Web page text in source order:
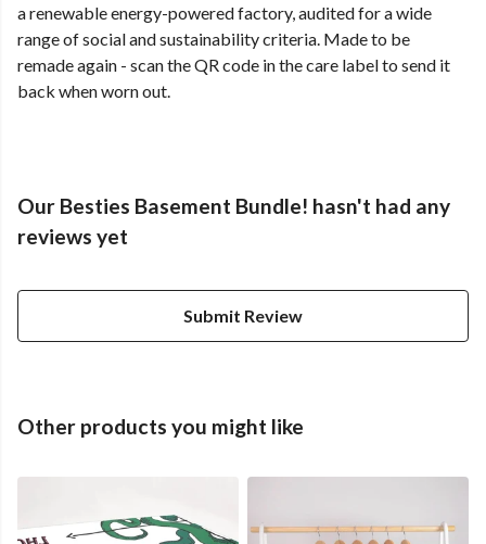
a renewable energy-powered factory, audited for a wide
range of social and sustainability criteria. Made to be
remade again - scan the QR code in the care label to send it
back when worn out.
Our Besties Basement Bundle! hasn't had any
reviews yet
Submit Review
Other products you might like